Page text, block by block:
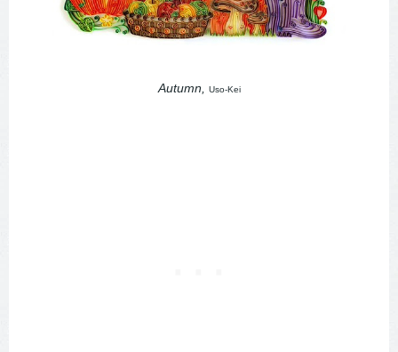
Autumn, Uso-Kei